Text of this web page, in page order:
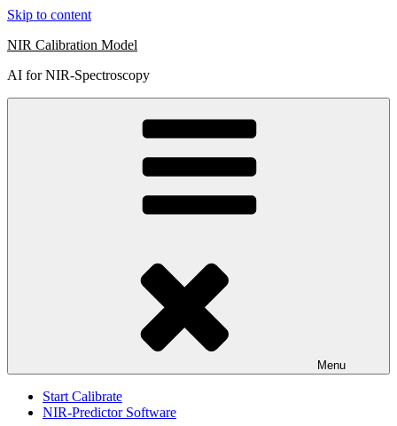
Skip to content
NIR Calibration Model
AI for NIR-Spectroscopy
Menu
Start Calibrate
NIR-Predictor Software